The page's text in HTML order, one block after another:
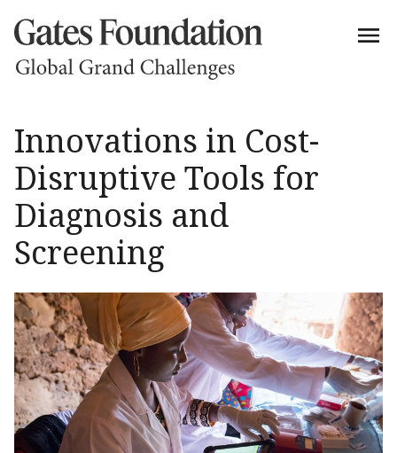
Innovations in Cost-
Disruptive Tools for
Diagnosis and
Screening